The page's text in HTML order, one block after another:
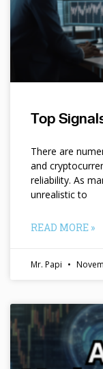
Top
There are
and
reliability. As
unrealistic to
READ MORE »
Mr. Papi